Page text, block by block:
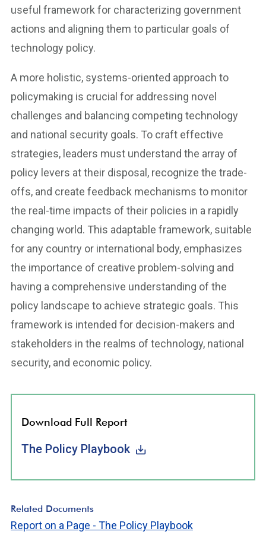
useful framework for characterizing government
actions and aligning them to particular goals of
technology policy.
A more holistic, systems-oriented approach to
policymaking is crucial for addressing novel
challenges and balancing competing technology
and national security goals. To craft effective
strategies, leaders must understand the array of
policy levers at their disposal, recognize the trade-
offs, and create feedback mechanisms to monitor
the real-time impacts of their policies in a rapidly
changing world. This adaptable framework, suitable
for any country or international body, emphasizes
the importance of creative problem-solving and
having a comprehensive understanding of the
policy landscape to achieve strategic goals. This
framework is intended for decision-makers and
stakeholders in the realms of technology, national
security, and economic policy.
Download Full Report
The Policy Playbook
Related Documents
Report on a Page - The Policy Playbook